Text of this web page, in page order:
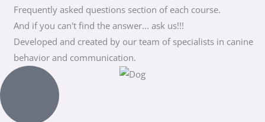
Frequently asked questions section of each course.
And if you can't find the answer... ask us!!!
Developed and created by our team of specialists in canine
behavior and communication.